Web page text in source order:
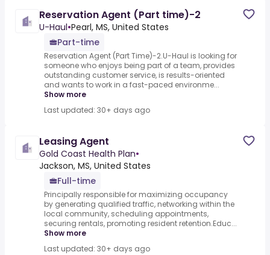
Reservation Agent (Part time)-2
U-Haul•Pearl, MS, United States
Part-time
Reservation Agent (Part Time)-2.U-Haul is looking for
someone who enjoys being part of a team, provides
outstanding customer service, is results-oriented
and wants to work in a fast-paced environme...
Show more
Last updated: 30+ days ago
Leasing Agent
Gold Coast Health Plan•
Jackson, MS, United States
Full-time
Principally responsible for maximizing occupancy
by generating qualified traffic, networking within the
local community, scheduling appointments,
securing rentals, promoting resident retention.Educ...
Show more
Last updated: 30+ days ago